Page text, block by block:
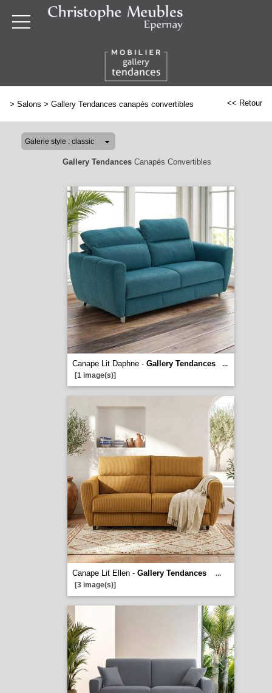
> Salons > Gallery Tendances canapés convertibles << Retour
Gallery TendancesCanapés Convertibles
Canape Lit Daphne - Gallery Tendances
...
[1 image(s)]
Canape Lit Ellen - Gallery Tendances
...
[3 image(s)]